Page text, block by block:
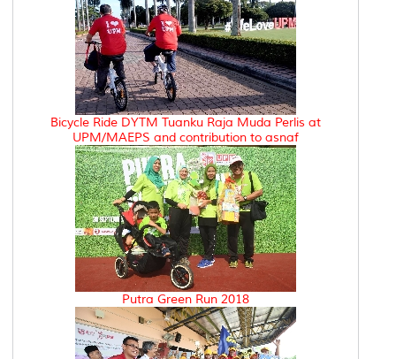
Bicycle Ride DYTM Tuanku Raja Muda Perlis at
UPM/MAEPS and contribution to asnaf
Putra Green Run 2018